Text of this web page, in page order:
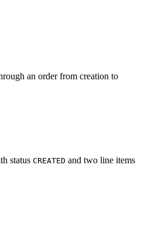
an order from creation to
status CREATED and two line items